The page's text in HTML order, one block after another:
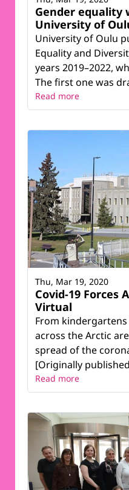
Gender equality
University of
University of Oulu
Equality and
years 2019–2022,
The first one was
Read more
Covid-19 Forces
Virtual
From
across the Arctic
spread of the
[Originally
Thu, Mar 19, 2020
Read more